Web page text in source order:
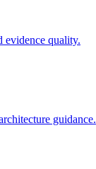
evidence quality.
guidance.